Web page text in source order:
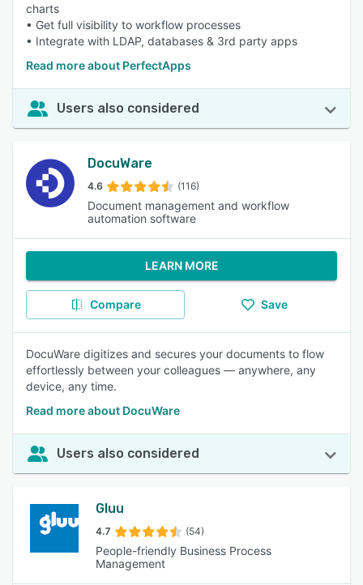
charts
• Get full visibility to workflow processes
• Integrate with LDAP, databases & 3rd party apps
Read more about PerfectApps
Users also considered
DocuWare
4.6 (116)
Document management and workflow
automation software
LEARN MORE
Compare Save
DocuWare digitizes and secures your documents to flow
effortlessly between your colleagues — anywhere, any
device, any time.
Read more about DocuWare
Users also considered
Gluu
4.7 (54)
People-friendly Business Process
Management